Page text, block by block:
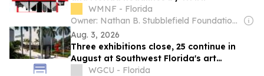
WMNF - Florida
Owner: Nathan B. Stubblefield Foundation, Inc. & National Public Radio (NPR) Member Network
Aug. 3, 2026
Three exhibitions close, 25 continue in
August at Southwest Florida's art
museums
WGCU - Florida